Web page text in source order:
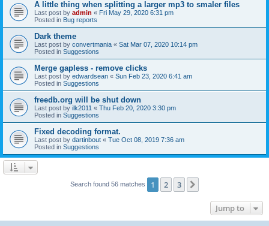
A little thing when splitting a larger mp3 to smaler files
Last post by admin « Fri May 29, 2020 6:31 pm
Posted in Bug reports
Dark theme
Last post by convertmania « Sat Mar 07, 2020 10:14 pm
Posted in Suggestions
Merge gapless - remove clicks
Last post by edwardsean « Sun Feb 23, 2020 6:41 am
Posted in Suggestions
freedb.org will be shut down
Last post by ilk2011 « Thu Feb 20, 2020 3:30 pm
Posted in Suggestions
Fixed decoding format.
Last post by dartinbout « Tue Oct 08, 2019 7:36 am
Posted in Suggestions
Search found 56 matches 1 2 3
Jump to